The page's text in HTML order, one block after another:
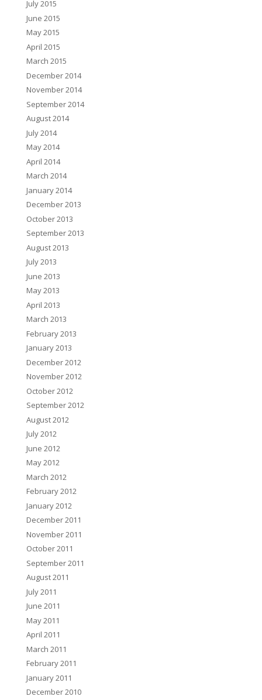
July 2015
June 2015
May 2015
April 2015
March 2015
December 2014
November 2014
September 2014
August 2014
July 2014
May 2014
April 2014
March 2014
January 2014
December 2013
October 2013
September 2013
August 2013
July 2013
June 2013
May 2013
April 2013
March 2013
February 2013
January 2013
December 2012
November 2012
October 2012
September 2012
August 2012
July 2012
June 2012
May 2012
March 2012
February 2012
January 2012
December 2011
November 2011
October 2011
September 2011
August 2011
July 2011
June 2011
May 2011
April 2011
March 2011
February 2011
January 2011
December 2010